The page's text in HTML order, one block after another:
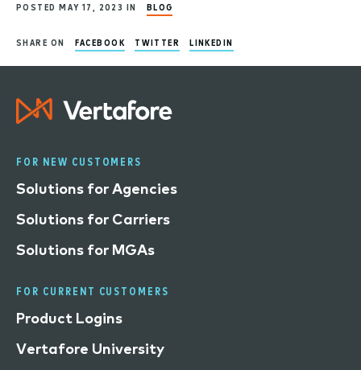
POSTED MAY 17, 2023 IN BLOG
SHARE ON FACEBOOK TWITTER LINKEDIN
FOR NEW CUSTOMERS
Solutions for Agencies
Solutions for Carriers
Solutions for MGAs
FOR CURRENT CUSTOMERS
Product Logins
Vertafore University